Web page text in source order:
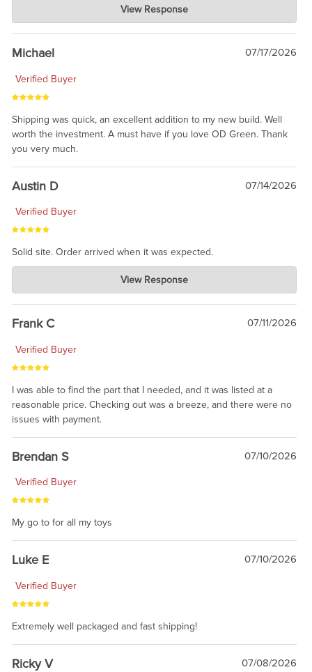
Jul 30, 2026
awesome to have no surprises. Hope you return. Thanks for
taking the time to share.
View Response
Michael 07/17/2026
Verified Buyer
Shipping was quick, an excellent addition to my new build. Well
worth the investment. A must have if you love OD Green. Thank
you very much.
Austin D 07/14/2026
Verified Buyer
Solid site. Order arrived when it was expected.
Charlie's Custom Clones
Jul 21, 2026
awsome, thanks for sharing. Head on over to Reddit, where the
prevailing wisdom is that we do not ship at all. LOL.
View Response
Frank C 07/11/2026
Verified Buyer
I was able to find the part that I needed, and it was listed at a
reasonable price. Checking out was a breeze, and there were no
issues with payment.
Brendan S 07/10/2026
Verified Buyer
My go to for all my toys
Luke E 07/10/2026
Verified Buyer
Extremely well packaged and fast shipping!
Ricky V 07/08/2026